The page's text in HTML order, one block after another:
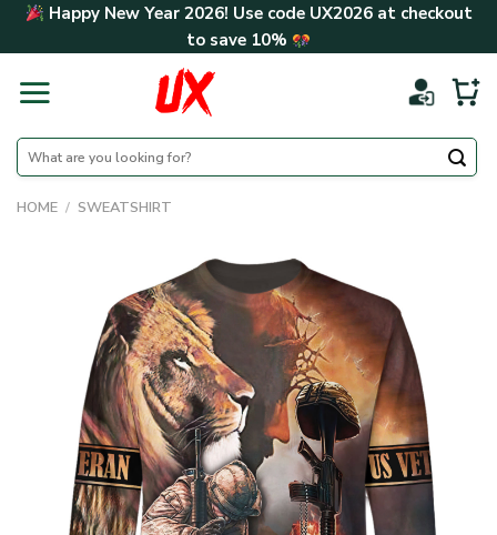
Skip Happy New Year 2026! Use code UX2026at checkout
to save 10%
Search
for:
HOME / SWEATSHIRT